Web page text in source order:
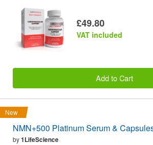
£49.80
VAT included
Add to Cart
New
NMN+500 Platinum Serum &
by1LifeScience